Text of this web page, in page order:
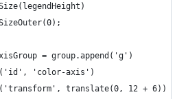
= group.append('g')
'color-axis')
translate(0, 12 + 6))